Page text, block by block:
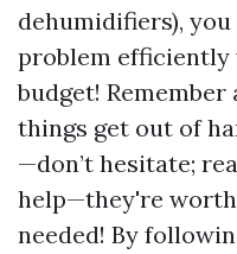
dehumidifiers),
problem
budget!
things get out of
—don’t hesitate;
help—they're
needed! By